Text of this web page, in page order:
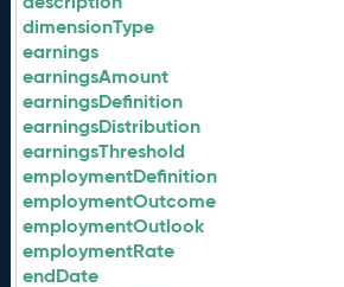
dimensionType
earnings
earningsAmount
earningsDefinition
earningsDistribution
earningsThreshold
employmentDefinition
employmentOutcome
employmentOutlook
employmentRate
endDate